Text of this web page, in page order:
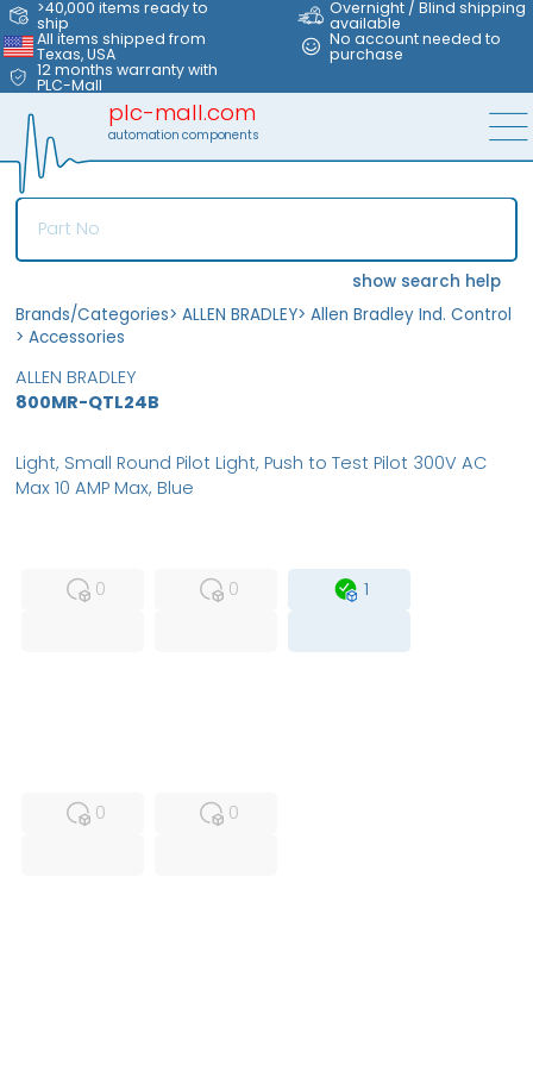
>40,000 items ready to
ship
Overnight / Blind shipping
available
All items shipped from
Texas, USA
No account needed to
purchase
12 months warranty with
PLC-Mall
plc-mall.com
automation components
show search help
Brands/Categories> ALLEN BRADLEY> Allen Bradley Ind. Control
> Accessories
ALLEN BRADLEY
800MR-QTL24B
0
0
1
0
0
Light, Small Round Pilot Light, Push to Test Pilot 300V AC
Max 10 AMP Max, Blue